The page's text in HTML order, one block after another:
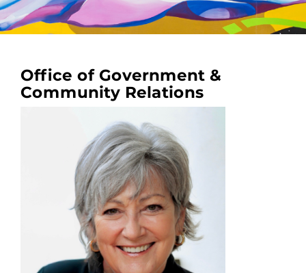
Office of Government &
Community Relations